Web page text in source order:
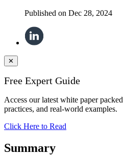
Published on Dec 28, 2024
✕
Free Expert Guide
Access our latest white paper
practices, and real-world examples.
Click Here to Read
Summary